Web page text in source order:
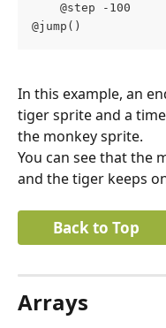
    @step -100
@jump()
In this example, an
tiger sprite and a
the monkey sprite.
You can see that the
and the tiger keeps
Back to Top
Arrays